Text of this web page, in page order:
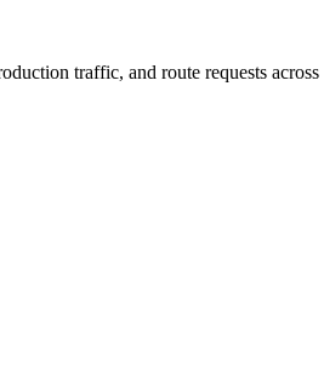
traffic, and route requests